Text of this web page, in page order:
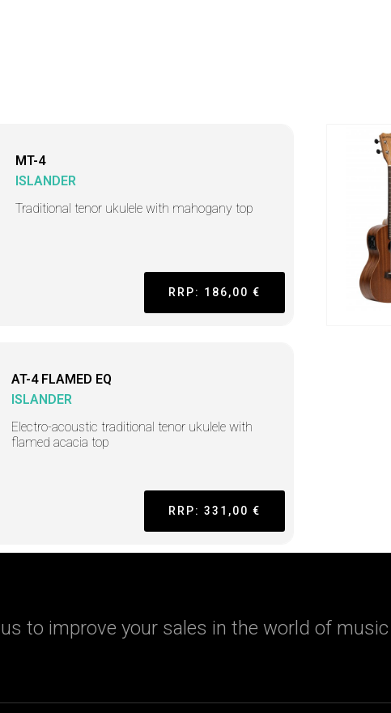
MT-4
ISLANDER
Traditional tenor ukulele with mahogany top
RRP: 186,00 €
AT-4 FLAMED EQ
ISLANDER
Electro-acoustic traditional tenor ukulele with
flamed acacia top
RRP: 331,00 €
to improve your sales in the world of music